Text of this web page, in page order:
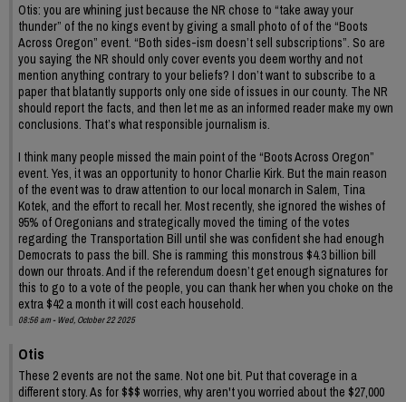
Otis: you are whining just because the NR chose to “take away your
thunder” of the no kings event by giving a small photo of of the “Boots
Across Oregon” event. “Both sides-ism doesn’t sell subscriptions”. So are
you saying the NR should only cover events you deem worthy and not
mention anything contrary to your beliefs? I don’t want to subscribe to a
paper that blatantly supports only one side of issues in our county. The NR
should report the facts, and then let me as an informed reader make my own
conclusions. That’s what responsible journalism is.
I think many people missed the main point of the “Boots Across Oregon”
event. Yes, it was an opportunity to honor Charlie Kirk. But the main reason
of the event was to draw attention to our local monarch in Salem, Tina
Kotek, and the effort to recall her. Most recently, she ignored the wishes of
95% of Oregonians and strategically moved the timing of the votes
regarding the Transportation Bill until she was confident she had enough
Democrats to pass the bill. She is ramming this monstrous $4.3 billion bill
down our throats. And if the referendum doesn’t get enough signatures for
this to go to a vote of the people, you can thank her when you choke on the
extra $42 a month it will cost each household.
08:56 am - Wed, October 22 2025
Otis
These 2 events are not the same. Not one bit. Put that coverage in a
different story. As for $$$ worries, why aren't you worried about the $27,000